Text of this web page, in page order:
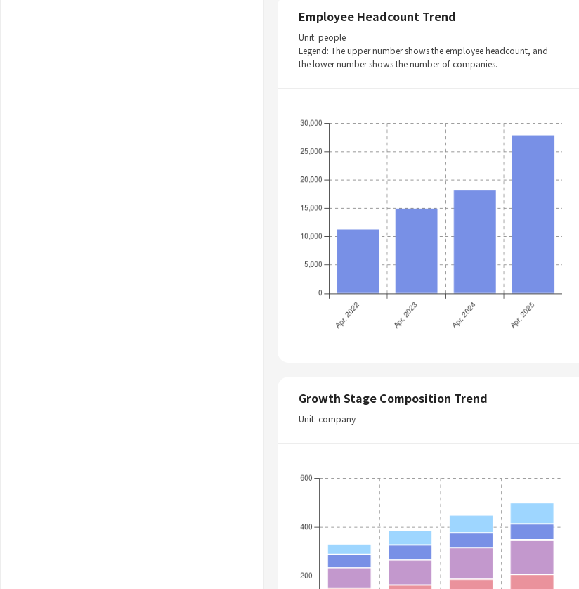
Employee Headcount Trend
Unit: people
Legend: The upper number shows the employee headcount, and
the lower number shows the number of companies.
Growth Stage Composition Trend
Unit: company